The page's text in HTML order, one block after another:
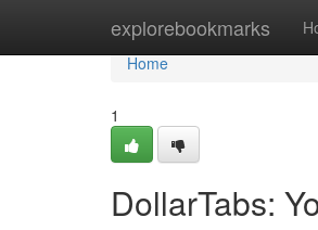
explorebookmarks
Home
Home
1
DollarTabs: